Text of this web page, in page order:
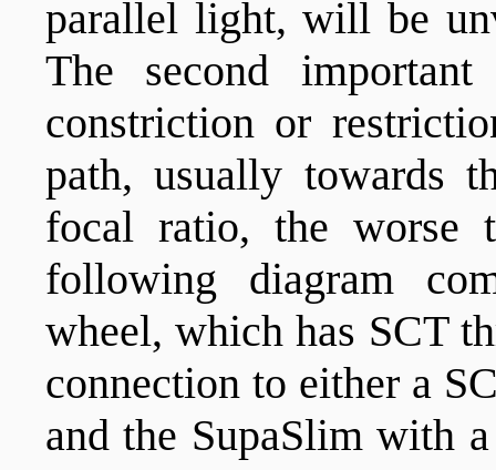
parallel light, will be
The second
constriction or
path, usually towards
focal ratio, the
following diagram
wheel, which has SCT
connection to either a
and the SupaSlim with